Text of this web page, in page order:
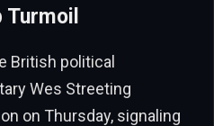
Turmoil
British political
Wes Streeting
on Thursday, signaling